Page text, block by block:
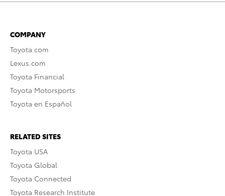
COMPANY
Toyota.com
Lexus.com
Toyota Financial
Toyota Motorsports
Toyota en Español
RELATED SITES
Toyota USA
Toyota Global
Toyota Connected
Toyota Research Institute